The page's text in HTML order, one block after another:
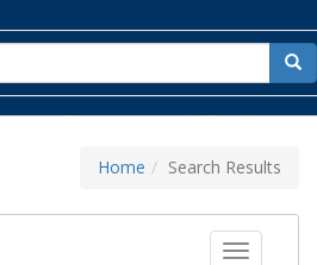
for
Home Search Results
Toggle